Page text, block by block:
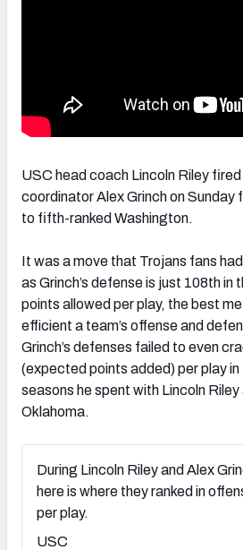
USC head coach Lincoln Riley
coordinator Alex Grinch on Sunday
to fifth-ranked Washington.
It was a move that Trojans fans
as Grinch’s defense is just 108th in
points allowed per play, the best
efficient a team’s offense and
Grinch’s defenses failed to even
(expected points added) per play
seasons he spent with Lincoln Riley
Oklahoma.
During Lincoln Riley and Alex
here is where they ranked in
per play.
USC